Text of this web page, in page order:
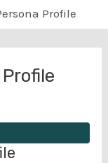
Profile